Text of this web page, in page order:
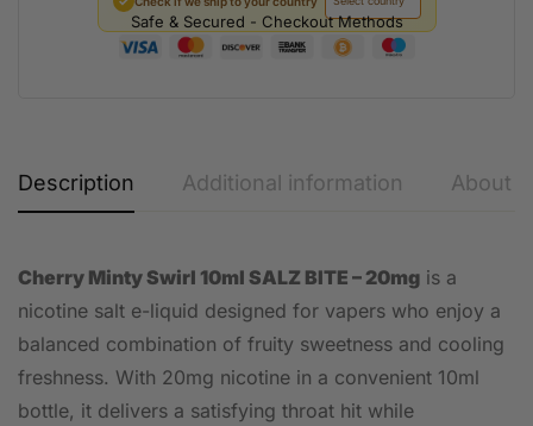
Safe & Secured - Checkout Methods
Description Additional information About
Cherry Minty Swirl 10ml SALZ BITE – 20mg is a
nicotine salt e-liquid designed for vapers who enjoy a
balanced combination of fruity sweetness and cooling
freshness. With 20mg nicotine in a convenient 10ml
bottle, it delivers a satisfying throat hit while